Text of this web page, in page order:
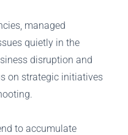
managed
quietly in the
disruption and
on strategic initiatives
to accumulate